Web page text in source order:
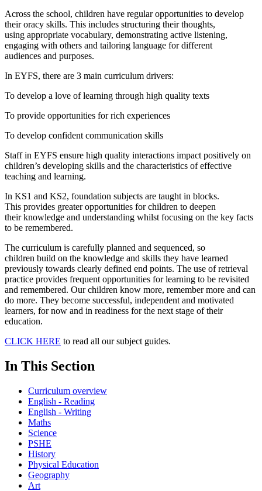
Across the school, children have regular opportunities to develop
their oracy skills. This includes structuring their thoughts,
using appropriate vocabulary, demonstrating active listening,
engaging with others and tailoring language for different
audiences and purposes.
In EYFS, there are 3 main curriculum drivers:
To develop a love of learning through high quality texts
To provide opportunities for rich experiences
To develop confident communication skills
Staff in EYFS ensure high quality interactions impact positively on
children’s developing skills and the characteristics of effective
teaching and learning.
In KS1 and KS2, foundation subjects are taught in blocks.
This provides greater opportunities for children to deepen
their knowledge and understanding whilst focusing on the key facts
to be remembered.
The curriculum is carefully planned and sequenced, so
children build on the knowledge and skills they have learned
previously towards clearly defined end points. The use of retrieval
practice provides frequent opportunities for learning to be revisited
and remembered. Our children know more, remember more and can
do more. They become successful, independent and motivated
learners, for now and in readiness for the next stage of their
education.
CLICK HERE to read all our subject guides.
In This Section
Curriculum overview
English - Reading
English - Writing
Maths
Science
PSHE
History
Physical Education
Geography
Art